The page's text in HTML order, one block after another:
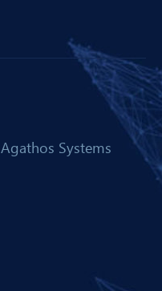
Agathos Systems